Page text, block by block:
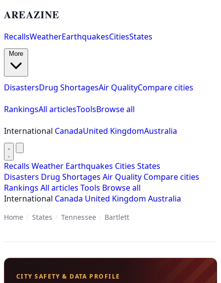
AREAZINE
RecallsWeatherEarthquakesCitiesStates
DisastersDrug ShortagesAir QualityCompare cities
RankingsAll articlesToolsBrowse all
International CanadaUnited KingdomAustralia
Recalls Weather Earthquakes Cities States
Disasters Drug Shortages Air Quality Compare cities
Rankings All articles Tools Browse all
International Canada United Kingdom Australia
Home / States / Tennessee / Bartlett
CITY SAFETY & DATA PROFILE